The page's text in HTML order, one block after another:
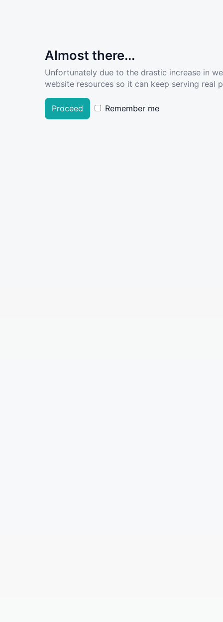
Almost there...
Unfortunately due to the drastic increase in
website resources so it can keep serving real
Proceed Remember me